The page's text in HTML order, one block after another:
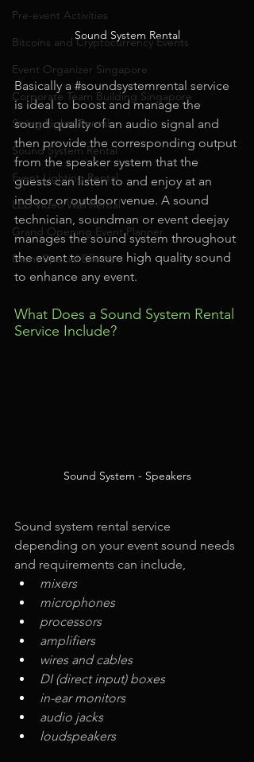
Pre-event Activities
Bitcoins and Cryptocurrency Events
Event Organizer Singapore
Corporate Team Building Singapore
String Lights Rental
Sound System Rental
Event Lighting Rental
LED Video Wall Rental
Grand Opening Event Planner
Event Special Effects
Sound System Rental
Basically a #soundsystemrental service
is ideal to boost and manage the
sound quality of an audio signal and
then provide the corresponding output
from the speaker system that the
guests can listen to and enjoy at an
indoor or outdoor venue. A sound
technician, soundman or event deejay
manages the sound system throughout
the event to ensure high quality sound
to enhance any event.
What Does a Sound System Rental
Service Include?
Sound System - Speakers
Sound system rental service
depending on your event sound needs
and requirements can include,
mixers
microphones
processors
amplifiers
wires and cables
DI (direct input) boxes
in-ear monitors
audio jacks
loudspeakers